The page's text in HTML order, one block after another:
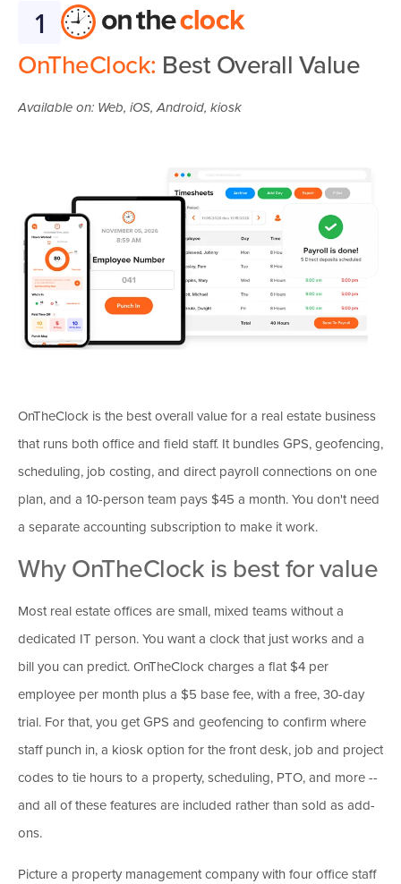
1
OnTheClock: Best Overall Value
Available on: Web, iOS, Android, kiosk
OnTheClock is the best overall value for a real estate business
that runs both office and field staff. It bundles GPS, geofencing,
scheduling, job costing, and direct payroll connections on one
plan, and a 10-person team pays $45 a month. You don't need
a separate accounting subscription to make it work.
Why OnTheClock is best for value
Most real estate offices are small, mixed teams without a
dedicated IT person. You want a clock that just works and a
bill you can predict. OnTheClock charges a flat $4 per
employee per month plus a $5 base fee, with a free, 30-day
trial. For that, you get GPS and geofencing to confirm where
staff punch in, a kiosk option for the front desk, job and project
codes to tie hours to a property, scheduling, PTO, and more --
and all of these features are included rather than sold as add-
ons.
Picture a property management company with four office staff